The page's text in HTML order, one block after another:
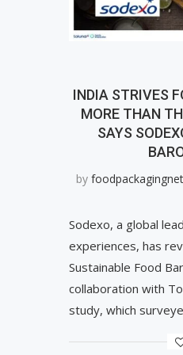
INDIA STRIVES
MORE THAN
SAYS
by
Sodexo, a global
experiences, has
Sustainable Food
collaboration with
study, which